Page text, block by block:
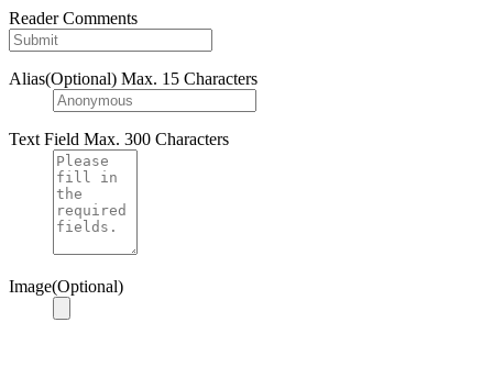
Reader Comments
Alias(Optional) Max. 15 Characters
Text Field Max. 300 Characters
Image(Optional)